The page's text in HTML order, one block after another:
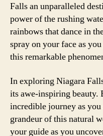
Falls an unparalleled
power of the rushing
rainbows that dance in
spray on your face as
this remarkable
In exploring Niagara
its awe-inspiring beauty.
incredible journey as
grandeur of this natural
your guide as you